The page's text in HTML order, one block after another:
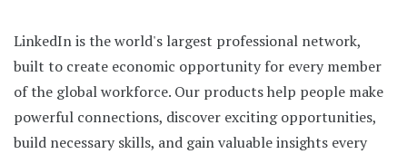
LinkedIn is the world's largest professional network,
built to create economic opportunity for every member
of the global workforce. Our products help people make
powerful connections, discover exciting opportunities,
build necessary skills, and gain valuable insights every